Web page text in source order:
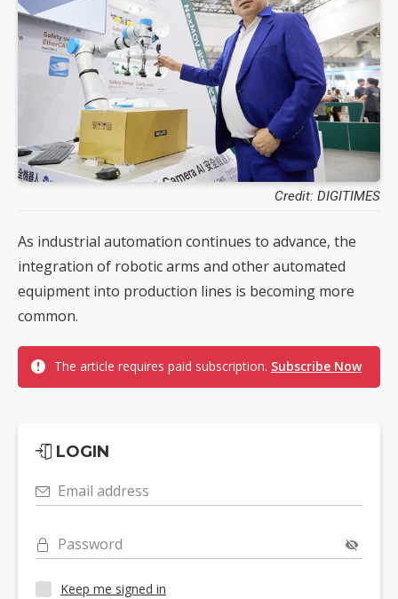
Credit: DIGITIMES
As industrial automation continues to advance, the
integration of robotic arms and other automated
equipment into production lines is becoming more
common.
The article requires paid subscription. Subscribe Now
LOGIN
Email address
Password
Keep me signed in